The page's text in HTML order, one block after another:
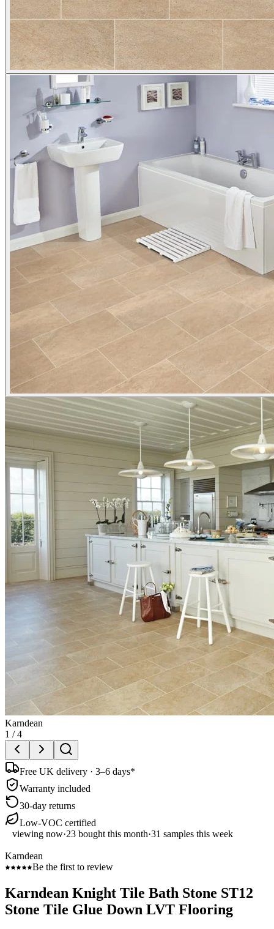
Karndean
1 /4
Free UK delivery · 3–6 days*
Warranty included
30-day returns
Low-VOC certified
viewing now·23 bought this month·31 samples this week
Karndean
Be the first to review
Karndean Knight Tile Bath Stone ST12
Stone Tile Glue Down LVT Flooring